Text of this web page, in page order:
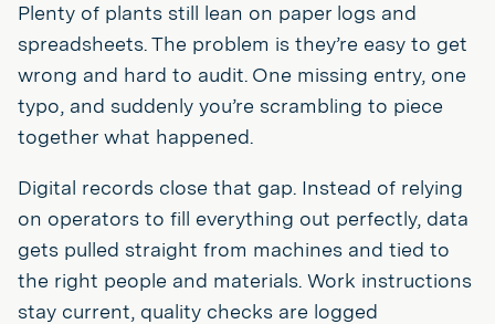
Plenty of plants still lean on paper logs and
spreadsheets. The problem is they’re easy to get
wrong and hard to audit. One missing entry, one
typo, and suddenly you’re scrambling to piece
together what happened.
Digital records close that gap. Instead of relying
on operators to fill everything out perfectly, data
gets pulled straight from machines and tied to
the right people and materials. Work instructions
stay current, quality checks are logged